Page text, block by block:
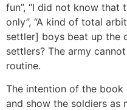
fun”, “I did not know that
only”, “A kind of total
settler] boys beat up the
settlers? The army
routine.
The intention of the
and show the soldiers as